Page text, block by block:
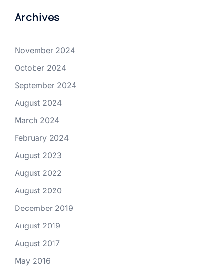
Archives
November 2024
October 2024
September 2024
August 2024
March 2024
February 2024
August 2023
August 2022
August 2020
December 2019
August 2019
August 2017
May 2016